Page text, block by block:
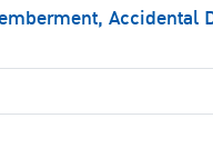
Accidental